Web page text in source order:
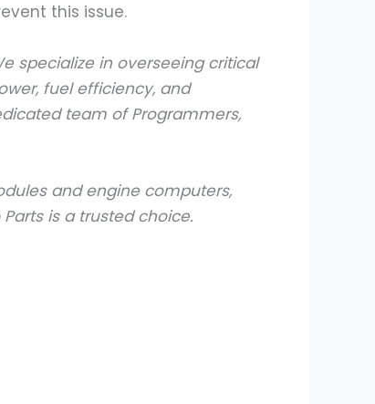
this issue.
specialize in overseeing critical
fuel efficiency, and
team of Programmers,
and engine computers,
is a trusted choice.